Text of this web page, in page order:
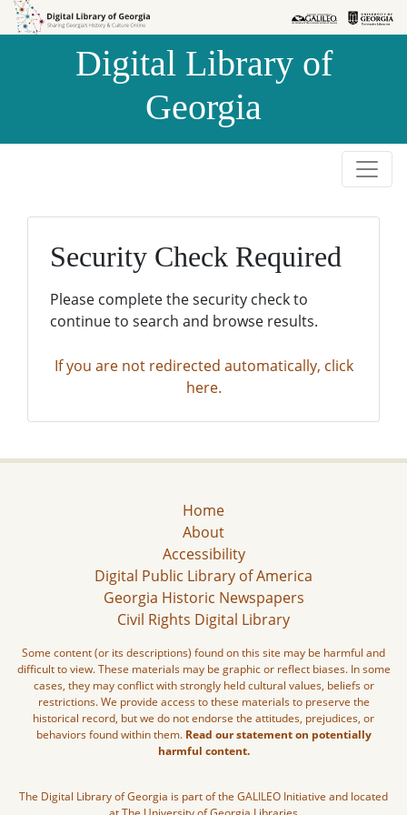
Skip to
Skip to
Digital Library of
Georgia
Security Check Required
Please complete the security check to
continue to search and browse results.
If you are not redirected automatically, click
here.
Home
About
Accessibility
Digital Public Library of America
Georgia Historic Newspapers
Civil Rights Digital Library
Some content (or its descriptions) found on this site may be harmful and
difficult to view. These materials may be graphic or reflect biases. In some
cases, they may conflict with strongly held cultural values, beliefs or
restrictions. We provide access to these materials to preserve the
historical record, but we do not endorse the attitudes, prejudices, or
behaviors found within them. Read our statement on potentially
harmful content.
The Digital Library of Georgia is part of the GALILEO Initiative and located